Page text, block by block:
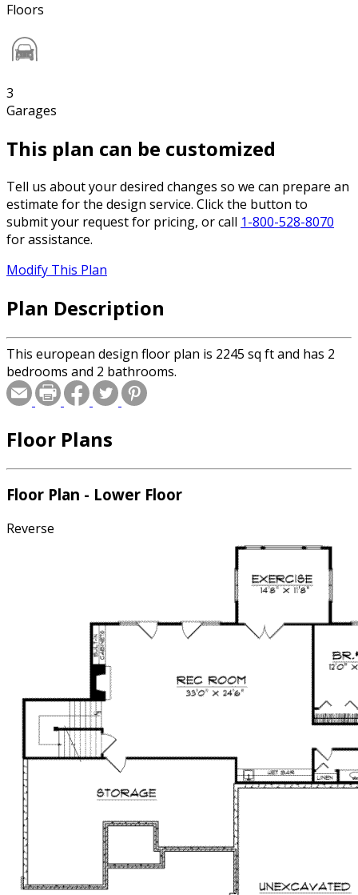
Floors
3
Garages
This plan can be customized
Tell us about your desired changes so we can prepare an
estimate for the design service. Click the button to
submit your request for pricing, or call 1-800-528-8070
for assistance.
Modify This Plan
Plan Description
This european design floor plan is 2245 sq ft and has 2
bedrooms and 2 bathrooms.
Floor Plans
Floor Plan - Lower Floor
Reverse